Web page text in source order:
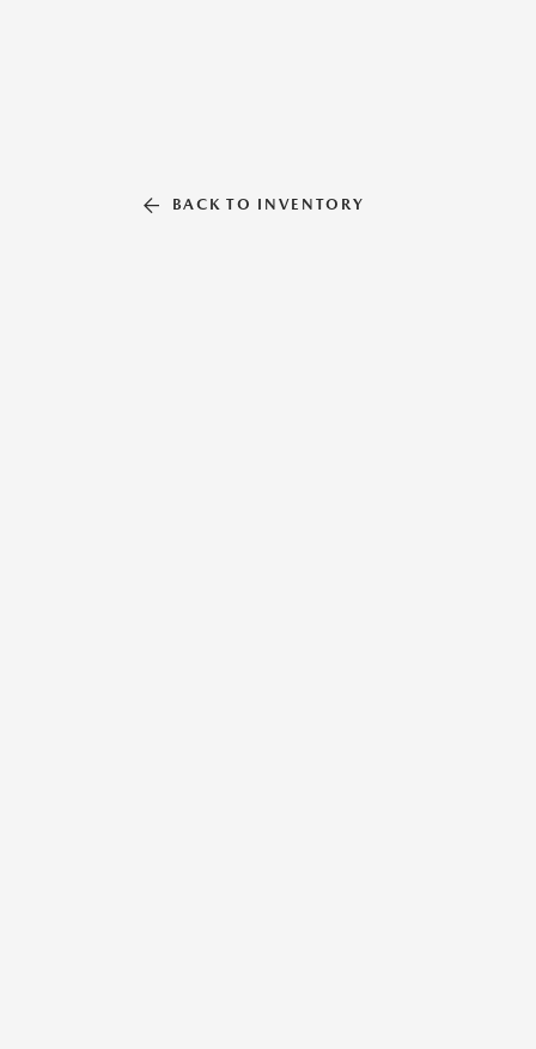
BACK TO INVENTORY